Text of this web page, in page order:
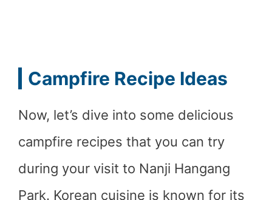
Campfire Recipe Ideas
Now, let’s dive into some delicious
campfire recipes that you can try
during your visit to Nanji Hangang
Park. Korean cuisine is known for its